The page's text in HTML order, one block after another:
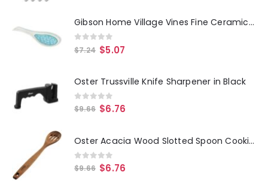
Gibson Home Village Vines Fine Ceramic Spoon Rest in Blue
0out of 5
$7.24 $5.07
Oster Trussville Knife Sharpener in Black
0out of 5
$9.66 $6.76
Oster Acacia Wood Slotted Spoon Cooking Utensil
0out of 5
$9.66 $6.76